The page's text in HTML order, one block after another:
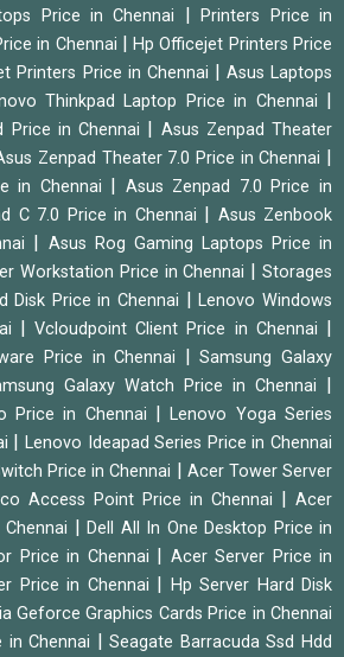
Price in Chennai |Printers Price in
in Chennai |Hp Officejet Printers Price
Printers Price in Chennai | Asus Laptops
Thinkpad Laptop Price in Chennai |
Price in Chennai | Asus Zenpad Theater
Zenpad Theater 7.0 Price in Chennai |
in Chennai | Asus Zenpad 7.0 Price in
C 7.0 Price in Chennai | Asus Zenbook
| Asus Rog Gaming Laptops Price in
Workstation Price in Chennai |Storages
Disk Price in Chennai |Lenovo Windows
|Vcloudpoint Client Price in Chennai |
Price in Chennai |Samsung Galaxy
Galaxy Watch Price in Chennai |
Price in Chennai |Lenovo Yoga Series
|Lenovo Ideapad Series Price in Chennai
Price in Chennai | Acer Tower Server
Access Point Price in Chennai | Acer
| Dell All In One Desktop Price in
Price in Chennai | Acer Server Price in
Price in Chennai | Hp Server Hard Disk
Geforce Graphics Cards Price in Chennai
in Chennai |Seagate Barracuda Ssd Hdd